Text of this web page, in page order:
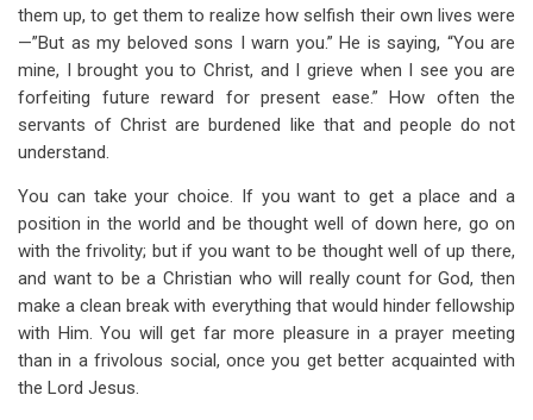
them up, to get them to realize how selfish their own lives were
—”But as my beloved sons I warn you.” He is saying, “You are
mine, I brought you to Christ, and I grieve when I see you are
forfeiting future reward for present ease.” How often the
servants of Christ are burdened like that and people do not
understand.
You can take your choice. If you want to get a place and a
position in the world and be thought well of down here, go on
with the frivolity; but if you want to be thought well of up there,
and want to be a Christian who will really count for God, then
make a clean break with everything that would hinder fellowship
with Him. You will get far more pleasure in a prayer meeting
than in a frivolous social, once you get better acquainted with
the Lord Jesus.